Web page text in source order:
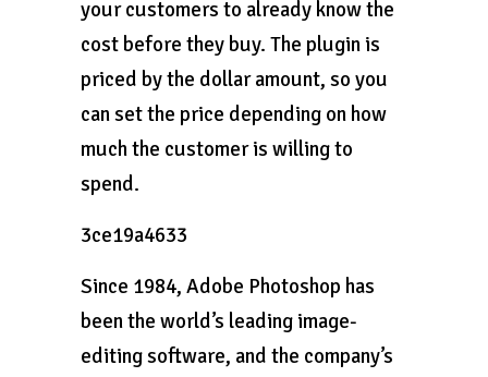
your customers to already know the
cost before they buy. The plugin is
priced by the dollar amount, so you
can set the price depending on how
much the customer is willing to
spend.
3ce19a4633
Since 1984, Adobe Photoshop has
been the world’s leading image-
editing software, and the company’s